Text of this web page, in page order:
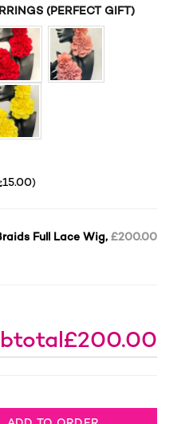
(PERFECT GIFT)
15.00)
Full Lace Wig, £200.00
£200.00
Braids Full Lace Wig, 1 Ready